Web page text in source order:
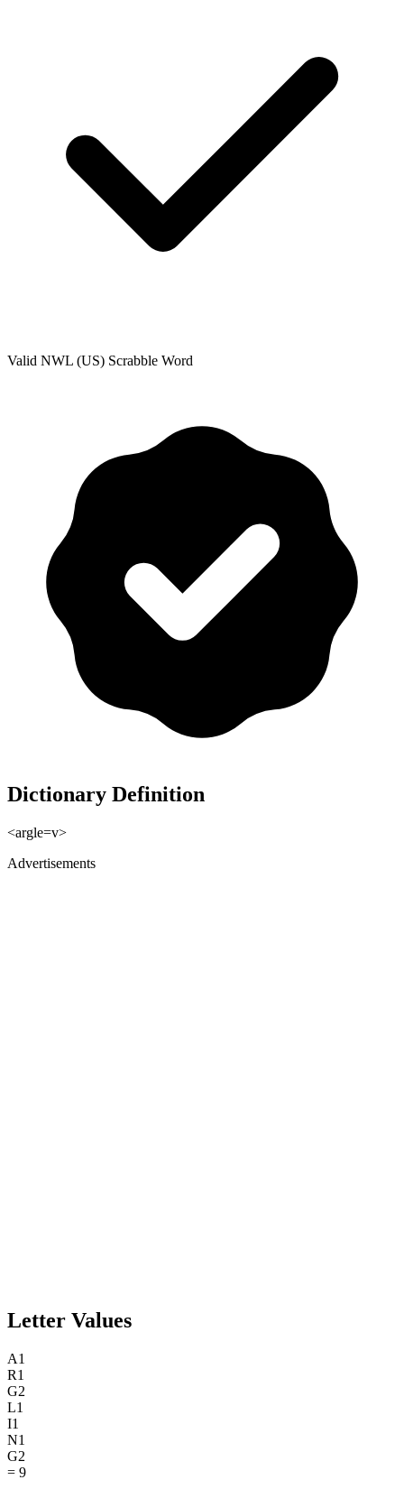
Valid NWL (US) Scrabble Word
Dictionary Definition
<argle=v>
Advertisements
Letter Values
A1
R1
G2
L1
I1
N1
G2
= 9